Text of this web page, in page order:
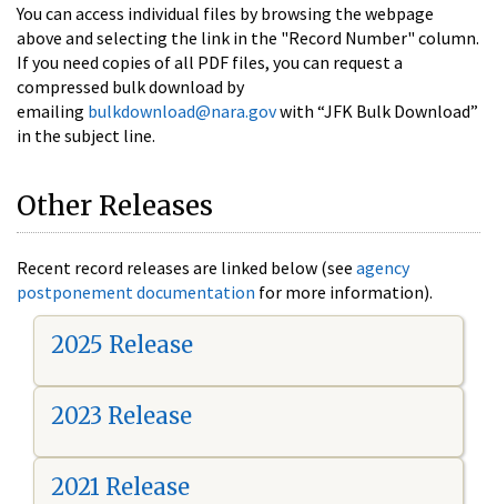
You can access individual files by browsing the webpage
above and selecting the link in the "Record Number" column.
If you need copies of all PDF files, you can request a
compressed bulk download by
emailing bulkdownload@nara.govwith “JFK Bulk Download”
in the subject line.
Other Releases
Recent record releases are linked below (see agency
postponement documentation for more information).
2025 Release
2023 Release
2021 Release